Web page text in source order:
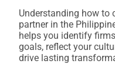
Understanding how to
partner in the
helps you identify
goals, reflect your
drive lasting